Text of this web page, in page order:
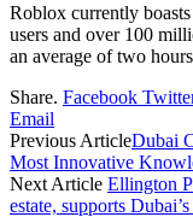
Roblox currently
users and over 100
an average of two
Share. Facebook
Email
Previous ArticleDubai
Most Innovative
Next Article Ellington
estate, supports